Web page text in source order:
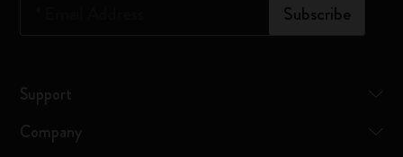
Subscribe
Support
Company